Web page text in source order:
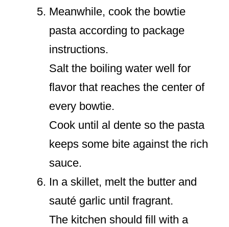
Meanwhile, cook the bowtie
pasta according to package
instructions.
Salt the boiling water well for
flavor that reaches the center of
every bowtie.
Cook until al dente so the pasta
keeps some bite against the rich
sauce.
In a skillet, melt the butter and
sauté garlic until fragrant.
The kitchen should fill with a